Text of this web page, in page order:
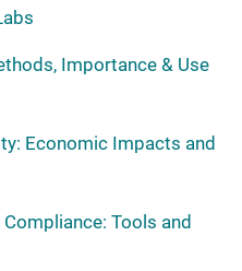
Importance & Use
Economic Impacts and
Tools and